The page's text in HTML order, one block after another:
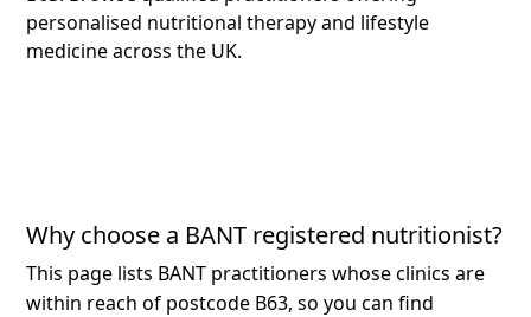
personalised nutritional therapy and lifestyle
medicine across the UK.
Why choose a BANT registered nutritionist?
This page lists BANT practitioners whose clinics are
within reach of postcode B63, so you can find